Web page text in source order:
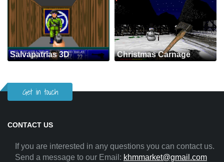
Salvapatrias 3D Christmas Carnage
Get in touch
CONTACT US
If you are interested in any questions you can contact us.
Send a message to our Email: khmmarket@gmail.com